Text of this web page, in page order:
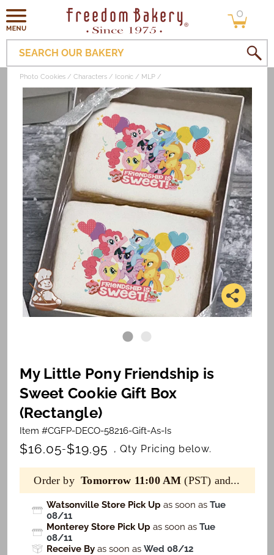
Skip to
content
0
items
SEARCH OUR BAKERY
Photo Cookies Characters Iconic MLP
My Little Pony Friendship is
Sweet Cookie Gift Box
(Rectangle)
Item #CGFP-DECO-58216-Gift-As-Is
$16.05-$19.95 , Qty Pricing below.
Order byTomorrow 11:00 AM (PST) and...
Watsonville Store Pick Up as soon as Tue
08/11
Monterey Store Pick Up as soon as Tue
08/11
Receive By as soon as Wed 08/12